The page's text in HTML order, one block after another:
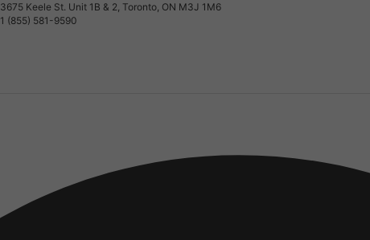
3675 Keele St. Unit 1B & 2, Toronto, ON M3J 1M6
1 (855) 581-9590